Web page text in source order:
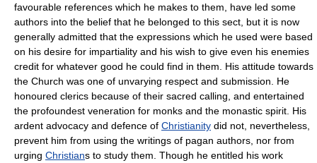
favourable references which he makes to them, have led some
authors into the belief that he belonged to this sect, but it is now
generally admitted that the expressions which he used were based
on his desire for impartiality and his wish to give even his enemies
credit for whatever good he could find in them. His attitude towards
the Church was one of unvarying respect and submission. He
honoured clerics because of their sacred calling, and entertained
the profoundest veneration for monks and the monastic spirit. His
ardent advocacy and defence of Christianity did not, nevertheless,
prevent him from using the writings of pagan authors, nor from
urging Christians to study them. Though he entitled his work